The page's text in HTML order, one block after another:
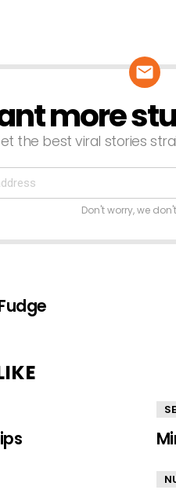
more
the best viral stories
Don't worry, we